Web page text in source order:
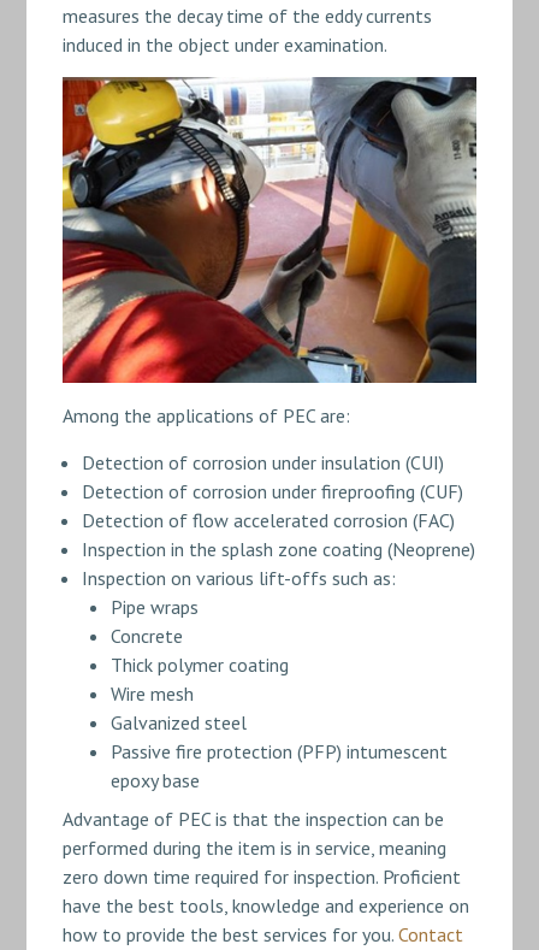
measures the decay time of the eddy currents
induced in the object under examination.
Among the applications of PEC are:
Detection of corrosion under insulation (CUI)
Detection of corrosion under fireproofing (CUF)
Detection of flow accelerated corrosion (FAC)
Inspection in the splash zone coating (Neoprene)
Inspection on various lift-offs such as:
Pipe wraps
Concrete
Thick polymer coating
Wire mesh
Galvanized steel
Passive fire protection (PFP) intumescent
epoxy base
Advantage of PEC is that the inspection can be
performed during the item is in service, meaning
zero down time required for inspection. Proficient
have the best tools, knowledge and experience on
how to provide the best services for you. Contact